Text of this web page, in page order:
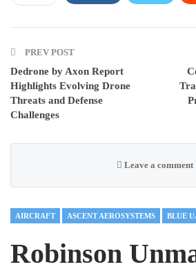
PREV POST
Dedrone by Axon Report
Highlights Evolving Drone
Threats and Defense
Challenges
Leave a comment
AIRCRAFT ASCENT AEROSYSTEMS BLUE
Robinson